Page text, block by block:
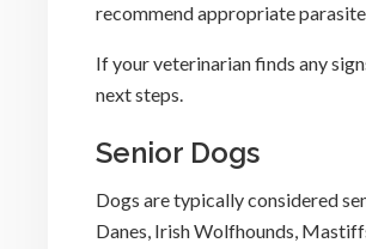
recommend appropriate
If your veterinarian finds any
next steps.
Senior Dogs
Dogs are typically considered
Danes, Irish Wolfhounds,